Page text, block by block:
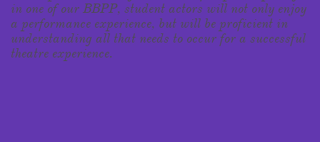
in one of our BBPP, student actors will not only enjoy
a performance experience, but will be proficient in
understanding all that needs to occur for a successful
theatre experience.